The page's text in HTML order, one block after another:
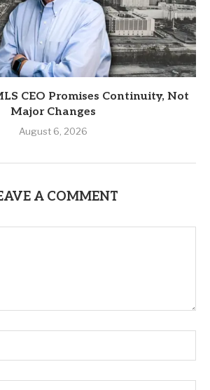
CEO Promises Continuity, Not
Major Changes
August 6, 2026
A COMMENT